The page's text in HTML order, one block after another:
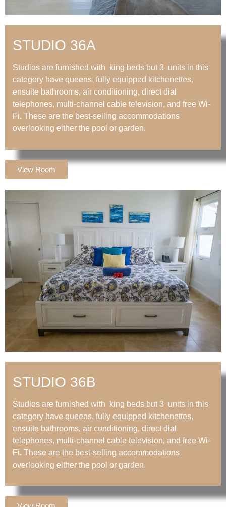
STUDIO 36A
Studios are furnished with king beds but 3 units in this
category have queens, fully equipped kitchenettes,
ensuite bathrooms, air conditioning, direct dial
telephones, multi-channel cable television, and free Wi-
Fi. These are the best-selling accommodations
overlooking either the pool or garden.
View Room
STUDIO 36B
Studios are furnished with king beds but 3 units in this
category have queens, fully equipped kitchenettes,
ensuite bathrooms, air conditioning, direct dial
telephones, multi-channel cable television, and free Wi-
Fi. These are the best-selling accommodations
overlooking either the pool or garden.